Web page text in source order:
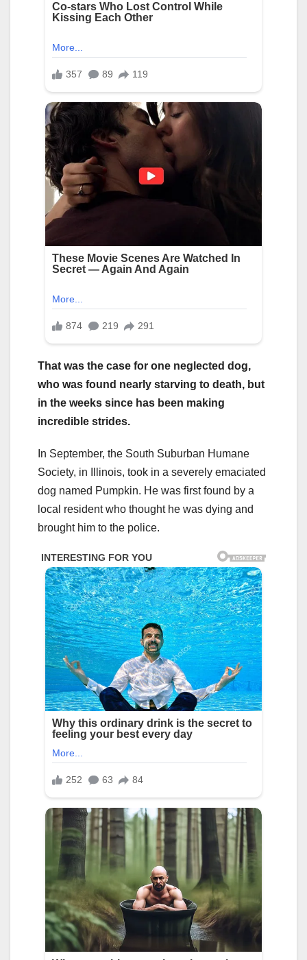
That was the case for one neglected dog,
who was found nearly starving to death, but
in the weeks since has been making
incredible strides.
In September, the South Suburban Humane
Society, in Illinois, took in a severely emaciated
dog named Pumpkin. He was first found by a
local resident who thought he was dying and
brought him to the police.